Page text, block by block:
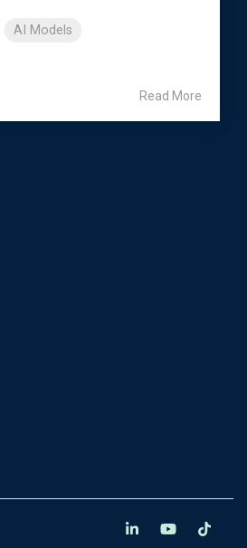
AI Models
Read More